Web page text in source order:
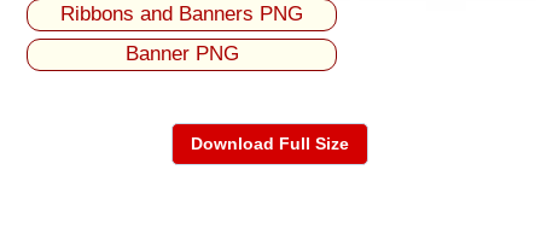
Ribbons and Banners PNG
Banner PNG
Download Full Size